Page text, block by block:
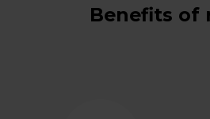
Benefits of